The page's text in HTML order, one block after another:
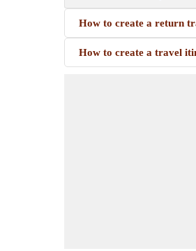
How to create a return
How to create a travel